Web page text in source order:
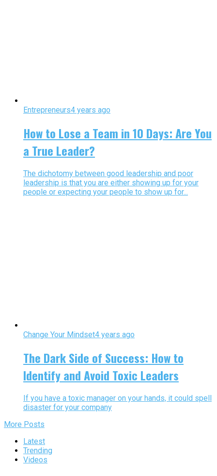
Entrepreneurs4 years ago
How to Lose a Team in 10 Days: Are You
a True Leader?
The dichotomy between good leadership and poor
leadership is that you are either showing up for your
people or expecting your people to show up for...
Change Your Mindset4 years ago
The Dark Side of Success: How to
Identify and Avoid Toxic Leaders
If you have a toxic manager on your hands, it could spell
disaster for your company
More Posts
Latest
Trending
Videos